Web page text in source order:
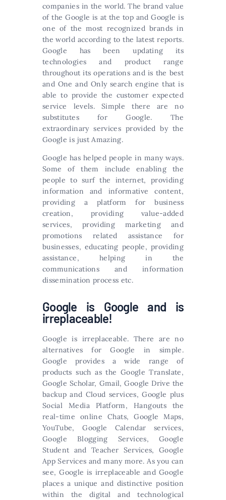
companies in the world. The brand value
of the Google is at the top and Google is
one of the most recognized brands in
the world according to the latest reports.
Google has been updating its
technologies and product range
throughout its operations and is the best
and One and Only search engine that is
able to provide the customer expected
service levels. Simple there are no
substitutes for Google. The
extraordinary services provided by the
Google is just Amazing.
Google has helped people in many ways.
Some of them include enabling the
people to surf the internet, providing
information and informative content,
providing a platform for business
creation, providing value-added
services, providing marketing and
promotions related assistance for
businesses, educating people, providing
assistance, helping in the
communications and information
dissemination process etc.
Google is Google and is
irreplaceable!
Google is irreplaceable. There are no
alternatives for Google in simple.
Google provides a wide range of
products such as the Google Translate,
Google Scholar, Gmail, Google Drive the
backup and Cloud services, Google plus
Social Media Platform, Hangouts the
real-time online Chats, Google Maps,
YouTube, Google Calendar services,
Google Blogging Services, Google
Student and Teacher Services, Google
App Services and many more. As you can
see, Google is irreplaceable and Google
places a unique and distinctive position
within the digital and technological